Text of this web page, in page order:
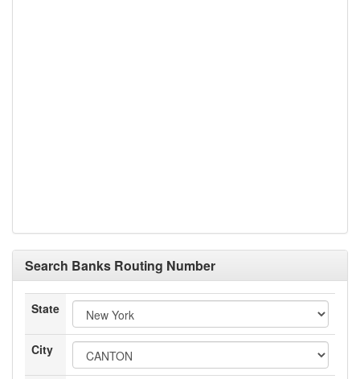
Search Banks Routing Number
State
City